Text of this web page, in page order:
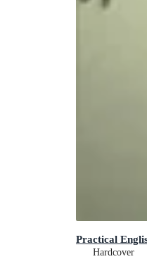
Practical
Hardcover